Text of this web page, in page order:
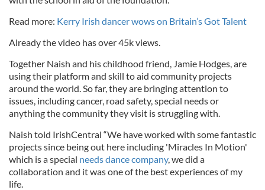
Read more: Kerry Irish dancer wows on Britain’s Got Talent
Already the video has over 45k views.
Together Naish and his childhood friend, Jamie Hodges, are
using their platform and skill to aid community projects
around the world. So far, they are bringing attention to
issues, including cancer, road safety, special needs or
anything the community they visit is struggling with.
Naish told IrishCentral “We have worked with some fantastic
projects since being out here including 'Miracles In Motion'
which is a special needs dance company, we did a
collaboration and it was one of the best experiences of my
life.